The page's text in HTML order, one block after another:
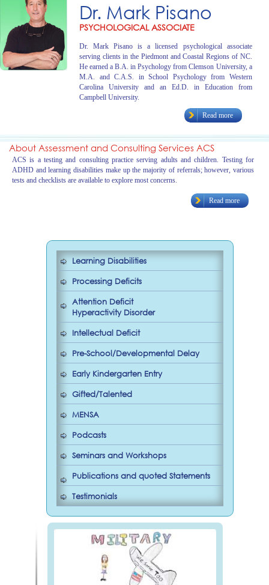
Dr. Mark Pisano
PSYCHOLOGICAL ASSOCIATE
Dr. Mark Pisano is a licensed psychological associate
serving clients in the Piedmont and Coastal Regions of NC.
He earned a B.A. in Psychology from Clemson University, a
M.A. and C.A.S. in School Psychology from Western
Carolina University and an Ed.D. in Education from
Campbell University.
Read more
About Assessment and Consulting Services ACS
ACS is a testing and consulting practice serving adults and children. Testing for
ADHD and learning disabilities make up the majority of referrals; however, various
tests and checklists are available to explore most concerns.
Read more
Learning Disabilities
Processing Deficits
Attention Deficit
Hyperactivity Disorder
Intellectual Deficit
Pre-School/Developmental Delay
Early Kindergarten Entry
Gifted/Talented
MENSA
Podcasts
Seminars and Workshops
Publications and quoted Statements
Testimonials